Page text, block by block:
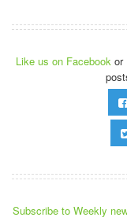
Like us on Facebook or
Subscribe to Weekly